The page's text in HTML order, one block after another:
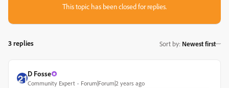
This topic has been closed for replies.
3 replies Sort by: Newest first
D Fosse
Community Expert Forum|Forum|2 years ago